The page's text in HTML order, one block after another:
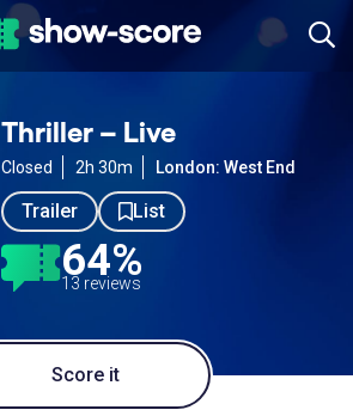
Thriller – Live
Closed 2h 30m London: West End
Trailer List
64%
13 reviews
Score it